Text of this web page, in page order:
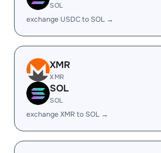
SOL
exchange USDC to SOL →
XMR
XMR
SOL
SOL
exchange XMR to SOL →